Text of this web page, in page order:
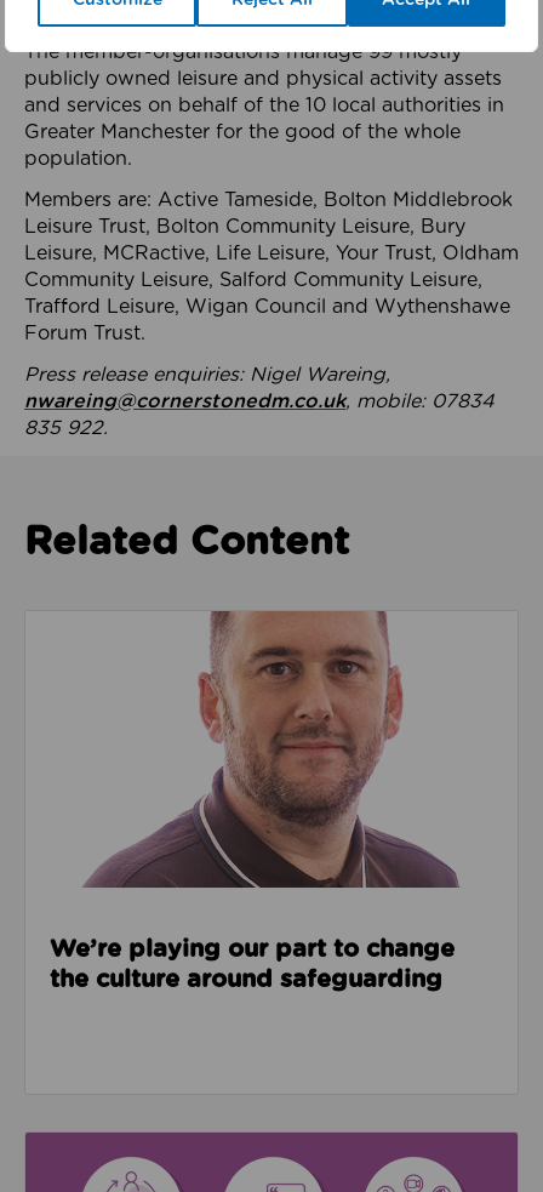
health system.
The member-organisations manage 99 mostly
publicly owned leisure and physical activity assets
and services on behalf of the 10 local authorities in
Greater Manchester for the good of the whole
population.
Members are: Active Tameside, Bolton Middlebrook
Leisure Trust, Bolton Community Leisure, Bury
Leisure, MCRactive, Life Leisure, Your Trust, Oldham
Community Leisure, Salford Community Leisure,
Trafford Leisure, Wigan Council and Wythenshawe
Forum Trust.
Press release enquiries: Nigel Wareing,
nwareing@cornerstonedm.co.uk, mobile: 07834
835 922.
Related Content
Read about We’re playing our part to change the
We’re playing our part to change
the culture around safeguarding